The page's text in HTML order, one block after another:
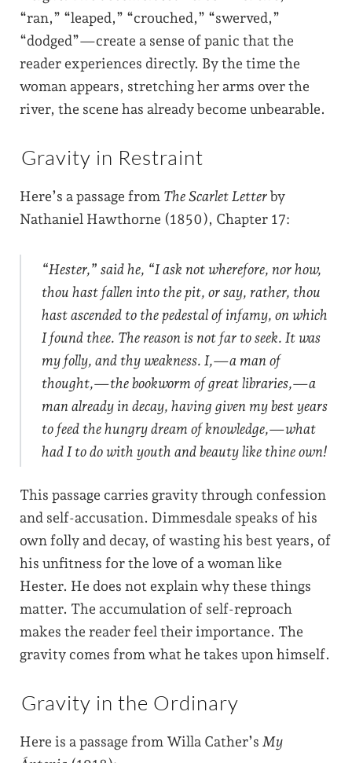
“ran,” “leaped,” “crouched,” “swerved,”
“dodged”—create a sense of panic that the
reader experiences directly. By the time the
woman appears, stretching her arms over the
river, the scene has already become unbearable.
Gravity in Restraint
Here’s a passage from The Scarlet Letter by
Nathaniel Hawthorne (1850), Chapter 17:
“Hester,” said he, “I ask not wherefore, nor how,
thou hast fallen into the pit, or say, rather, thou
hast ascended to the pedestal of infamy, on which
I found thee. The reason is not far to seek. It was
my folly, and thy weakness. I,—a man of
thought,—the bookworm of great libraries,—a
man already in decay, having given my best years
to feed the hungry dream of knowledge,—what
had I to do with youth and beauty like thine own!
This passage carries gravity through confession
and self-accusation. Dimmesdale speaks of his
own folly and decay, of wasting his best years, of
his unfitness for the love of a woman like
Hester. He does not explain why these things
matter. The accumulation of self-reproach
makes the reader feel their importance. The
gravity comes from what he takes upon himself.
Gravity in the Ordinary
Here is a passage from Willa Cather’s My